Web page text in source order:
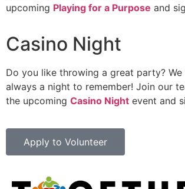
upcoming Playing for a Purpose and
Casino Night
Do you like throwing a great party?
always a night to remember! Join our
the upcoming Casino Night event and
Apply to Volunteer